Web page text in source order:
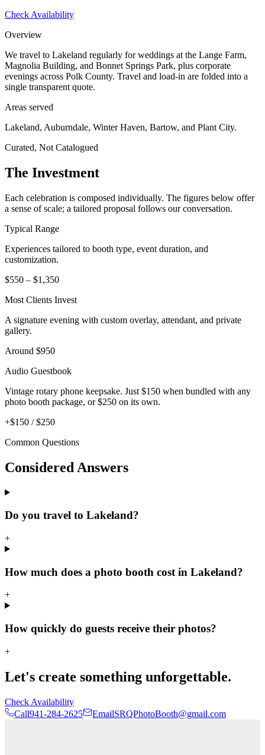
Check Availability
Overview
We travel to Lakeland regularly for weddings at the Lange Farm,
Magnolia Building, and Bonnet Springs Park, plus corporate
evenings across Polk County. Travel and load-in are folded into a
single transparent quote.
Areas served
Lakeland, Auburndale, Winter Haven, Bartow, and Plant City.
Curated, Not Catalogued
The Investment
Each celebration is composed individually. The figures below offer
a sense of scale; a tailored proposal follows our conversation.
Typical Range
Experiences tailored to booth type, event duration, and
customization.
$550 – $1,350
Most Clients Invest
A signature evening with custom overlay, attendant, and private
gallery.
Around $950
Audio Guestbook
Vintage rotary phone keepsake. Just $150 when bundled with any
photo booth package, or $250 on its own.
+$150 / $250
Common Questions
Considered Answers
Do you travel to Lakeland?
+
How much does a photo booth cost in Lakeland?
+
How quickly do guests receive their photos?
+
Let's create something unforgettable.
Check Availability
Call941-284-2625 EmailSRQPhotoBooth@gmail.com